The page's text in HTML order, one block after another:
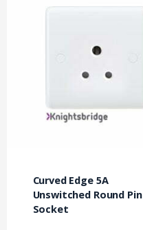
Curved Edge 5A
Unswitched Round Pin
Socket